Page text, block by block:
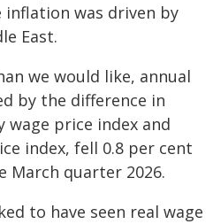
was driven by
East.
we would like, annual
by the difference in
price index and
index, fell 0.8 per cent
quarter 2026.
to have seen real wage